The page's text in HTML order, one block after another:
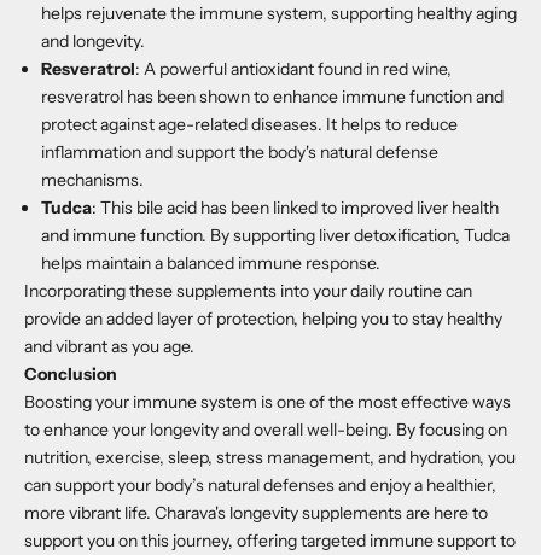
helps rejuvenate the immune system, supporting healthy aging
and longevity.
Resveratrol: A powerful antioxidant found in red wine,
resveratrol has been shown to enhance immune function and
protect against age-related diseases. It helps to reduce
inflammation and support the body's natural defense
mechanisms.
Tudca: This bile acid has been linked to improved liver health
and immune function. By supporting liver detoxification, Tudca
helps maintain a balanced immune response.
Incorporating these supplements into your daily routine can
provide an added layer of protection, helping you to stay healthy
and vibrant as you age.
Conclusion
Boosting your immune system is one of the most effective ways
to enhance your longevity and overall well-being. By focusing on
nutrition, exercise, sleep, stress management, and hydration, you
can support your body’s natural defenses and enjoy a healthier,
more vibrant life. Charava's longevity supplements are here to
support you on this journey, offering targeted immune support to